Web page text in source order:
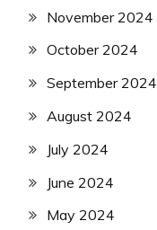
November 2024
October 2024
September 2024
August 2024
July 2024
June 2024
May 2024